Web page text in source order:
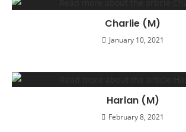
Charlie (M)
January 10, 2021
Harlan (M)
February 8, 2021